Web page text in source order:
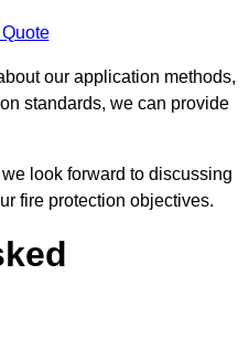
our application methods,
standards, we can provide
look forward to discussing
fire protection objectives.